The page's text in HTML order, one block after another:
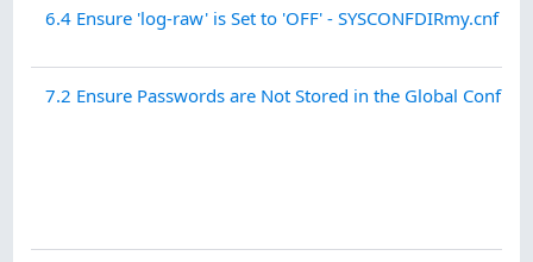
6.4 Ensure 'log-raw' is Set to 'OFF' - SYSCONFDIRmy.cnf
7.2 Ensure Passwords are Not Stored in the Global